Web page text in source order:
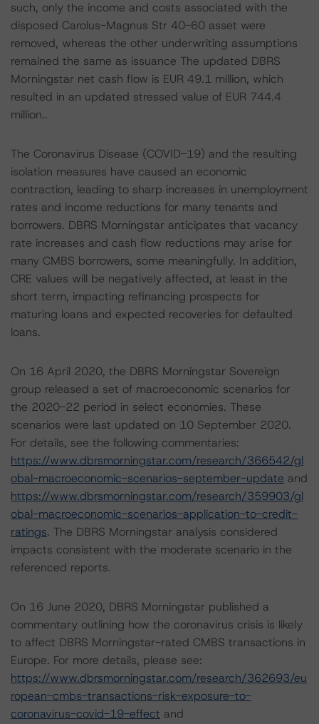
such, only the income and costs associated with the
disposed Carolus-Magnus Str 40-60 asset were
removed, whereas the other underwriting assumptions
remained the same as issuance The updated DBRS
Morningstar net cash flow is EUR 49.1 million, which
resulted in an updated stressed value of EUR 744.4
million..
The Coronavirus Disease (COVID-19) and the resulting
isolation measures have caused an economic
contraction, leading to sharp increases in unemployment
rates and income reductions for many tenants and
borrowers. DBRS Morningstar anticipates that vacancy
rate increases and cash flow reductions may arise for
many CMBS borrowers, some meaningfully. In addition,
CRE values will be negatively affected, at least in the
short term, impacting refinancing prospects for
maturing loans and expected recoveries for defaulted
loans.
On 16 April 2020, the DBRS Morningstar Sovereign
group released a set of macroeconomic scenarios for
the 2020-22 period in select economies. These
scenarios were last updated on 10 September 2020.
For details, see the following commentaries:
https://www.dbrsmorningstar.com/research/366542/gl
obal-macroeconomic-scenarios-september-update and
https://www.dbrsmorningstar.com/research/359903/gl
obal-macroeconomic-scenarios-application-to-credit-
ratings. The DBRS Morningstar analysis considered
impacts consistent with the moderate scenario in the
referenced reports.
On 16 June 2020, DBRS Morningstar published a
commentary outlining how the coronavirus crisis is likely
to affect DBRS Morningstar-rated CMBS transactions in
Europe. For more details, please see:
https://www.dbrsmorningstar.com/research/362693/eu
ropean-cmbs-transactions-risk-exposure-to-
coronavirus-covid-19-effect and